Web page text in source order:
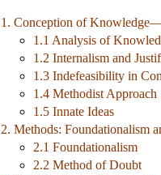
1. Conception of
1.1 Analysis of
1.2 Internalism and
1.3 Indefeasibility in
1.4 Methodist Approach
1.5 Innate Ideas
2. Methods: Foundationalism
2.1 Foundationalism
2.2 Method of Doubt